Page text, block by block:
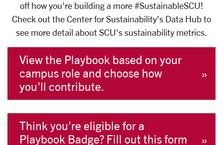
off how you're building a more #SustainableSCU!
Check out the Center for Sustainability's Data Hub to
see more detail about SCU's sustainability metrics.
View the Playbook based on your
campus role and choose how
you'll contribute.
Think you're eligible for a
Playbook Badge? Fill out this form